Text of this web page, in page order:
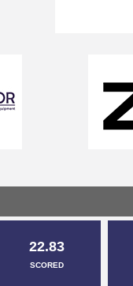
22.83
SCORED